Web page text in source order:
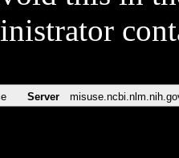
Server